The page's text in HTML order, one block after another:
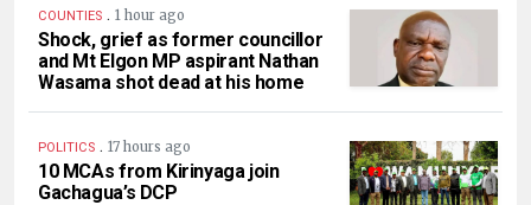
COUNTIES . 1 hour ago
Shock, grief as former councillor
and Mt Elgon MP aspirant Nathan
Wasama shot dead at his home
POLITICS . 17 hours ago
10 MCAs from Kirinyaga join
Gachagua’s DCP